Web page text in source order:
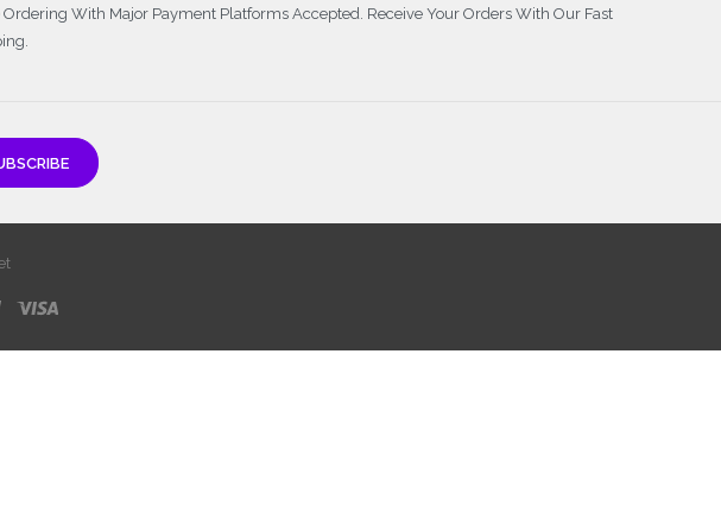
With Major Payment Platforms Accepted. Receive Your Orders With Our Fast